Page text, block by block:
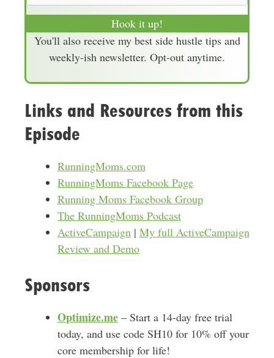
a
i
d
r
e
Hook it up!
You'll also receive my best side hustle tips and
weekly-ish newsletter. Opt-out anytime.
Links and Resources from this
Episode
RunningMoms.com
RunningMoms Facebook Page
Running Moms Facebook Group
The RunningMoms Podcast
ActiveCampaign| My full ActiveCampaign
Review and Demo
Sponsors
Optimize.me– Start a 14-day free trial
today, and use code SH10 for 10% off your
core membership for life!